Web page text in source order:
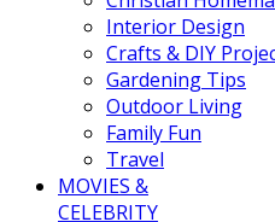
Interior Design
Crafts & DIY
Gardening Tips
Outdoor Living
Family Fun
Travel
MOVIES &
CELEBRITY